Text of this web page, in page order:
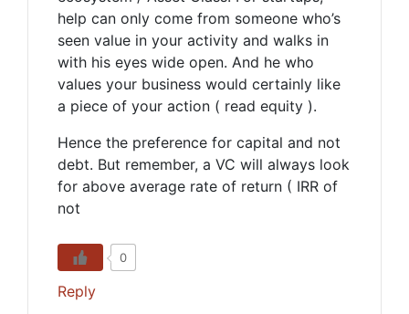
help can only come from someone who’s
seen value in your activity and walks in
with his eyes wide open. And he who
values your business would certainly like
a piece of your action ( read equity ).
Hence the preference for capital and not
debt. But remember, a VC will always look
for above average rate of return ( IRR of
not
0
Reply